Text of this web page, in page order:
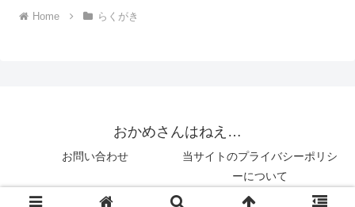
Home らくがき
おかめさんはねえ…
お問い合わせ
当サイトのプライバシーポリシ
ーについて
© 2018 おかめさんはねえ….